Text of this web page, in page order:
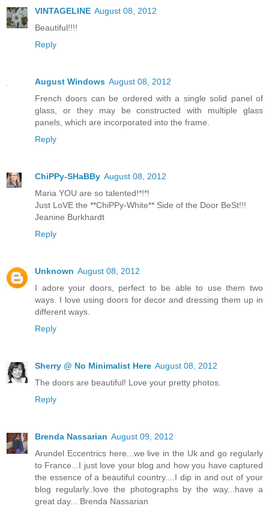
VINTAGELINE August 08, 2012
Beautiful!!!!
Reply
August Windows August 08, 2012
French doors can be ordered with a single solid panel of
glass, or they may be constructed with multiple glass
panels, which are incorporated into the frame.
Reply
ChiPPy-SHaBBy August 08, 2012
Maria YOU are so talented!*!*!
Just LoVE the **ChiPPy-White** Side of the Door BeSt!!!
Jeanine Burkhardt
Reply
Unknown August 08, 2012
I adore your doors, perfect to be able to use them two
ways. I love using doors for decor and dressing them up in
different ways.
Reply
Sherry @ No Minimalist Here August 08, 2012
The doors are beautiful! Love your pretty photos.
Reply
Brenda Nassarian August 09, 2012
Arundel Eccentrics here...we live in the Uk and go regularly
to France...I just love your blog and how you have captured
the essence of a beautiful country....I dip in and out of your
blog regularly..love the photographs by the way...have a
great day... Brenda Nassarian